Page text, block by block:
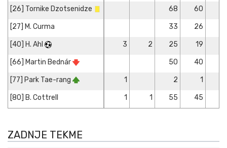
[26] Tornike Dzotsenidze 68 60
[27] M. Curma 33 26
[40] H. Ahl 3 2 25 19
[66] Martin Bednár 50 40
[77] Park Tae-rang 1 2 1
[80] B. Cottrell 1 1 55 45
ZADNJE TEKME